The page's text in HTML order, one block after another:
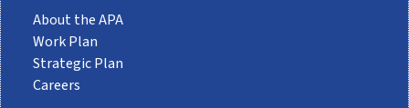
About the APA
Work Plan
Strategic Plan
Careers